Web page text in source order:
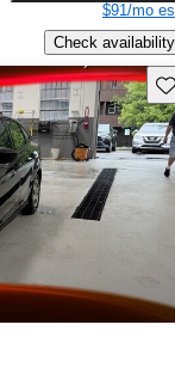
$91/mo
Check availability